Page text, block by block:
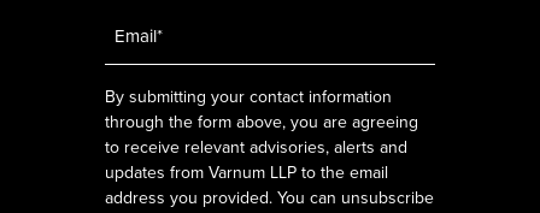
By submitting your contact information
through the form above, you are agreeing
to receive relevant advisories, alerts and
updates from Varnum LLP to the email
address you provided. You can unsubscribe